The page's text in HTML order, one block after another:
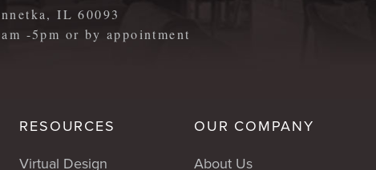
IL 60093
-5pm or by appointment
RESOURCES
Virtual Design
OUR COMPANY
About Us